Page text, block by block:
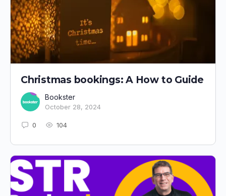
Christmas bookings: A How to Guide
Bookster
October 28, 2024
0 104